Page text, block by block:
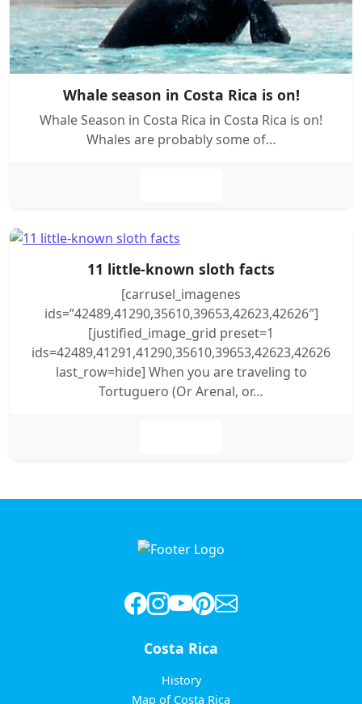
Whale season in Costa Rica is on!
Whale Season in Costa Rica in Costa Rica is on!
Whales are probably some of…
11 little-known sloth facts
[carrusel_imagenes
ids=”42489,41290,35610,39653,42623,42626″]
[justified_image_grid preset=1
ids=42489,41291,41290,35610,39653,42623,42626
last_row=hide] When you are traveling to
Tortuguero (Or Arenal, or…
Costa Rica
History
Map of Costa Rica